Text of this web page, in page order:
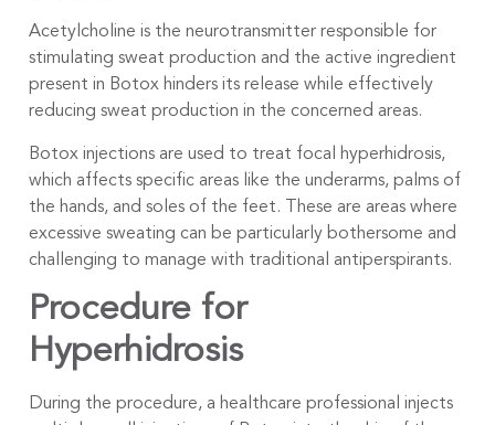
Acetylcholine is the neurotransmitter responsible for
stimulating sweat production and the active ingredient
present in Botox hinders its release while effectively
reducing sweat production in the concerned areas.
Botox injections are used to treat focal hyperhidrosis,
which affects specific areas like the underarms, palms of
the hands, and soles of the feet. These are areas where
excessive sweating can be particularly bothersome and
challenging to manage with traditional antiperspirants.
Procedure for
Hyperhidrosis
During the procedure, a healthcare professional injects